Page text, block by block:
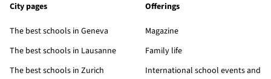
City pages
The best schools in Geneva
The best schools in Lausanne
The best schools in Zurich
Offerings
Magazine
Family life
International school events and